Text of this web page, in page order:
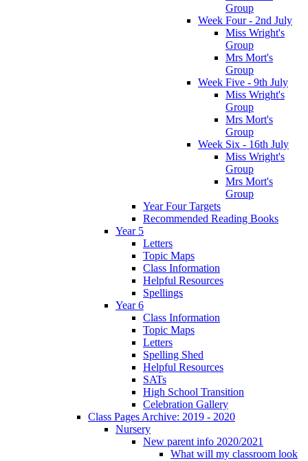
Group
Week Four - 2nd July
Miss Wright's
Group
Mrs Mort's
Group
Week Five - 9th July
Miss Wright's
Group
Mrs Mort's
Group
Week Six - 16th July
Miss Wright's
Group
Mrs Mort's
Group
Year Four Targets
Recommended Reading Books
Year 5
Letters
Topic Maps
Class Information
Helpful Resources
Spellings
Year 6
Class Information
Topic Maps
Letters
Spelling Shed
Helpful Resources
SATs
High School Transition
Celebration Gallery
Class Pages Archive: 2019 - 2020
Nursery
New parent info 2020/2021
What will my classroom look